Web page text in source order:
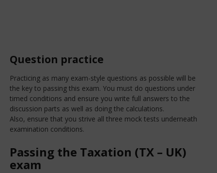
Question practice
Practicing as many exam-style questions as possible will be
the key to passing this exam. You must do questions under
timed conditions and ensure you write full answers to the
discussion parts as well as doing the calculations.
Also, ensure that you strive all three mock tests underneath
examination conditions.
Passing the Taxation (TX – UK)
exam